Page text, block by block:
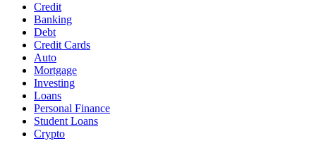
Credit
Banking
Debt
Credit Cards
Auto
Mortgage
Investing
Loans
Personal Finance
Student Loans
Crypto